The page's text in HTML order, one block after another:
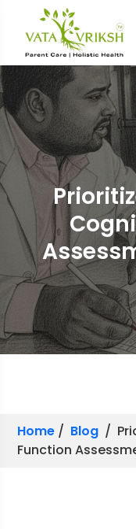
Home / Blog /
Function